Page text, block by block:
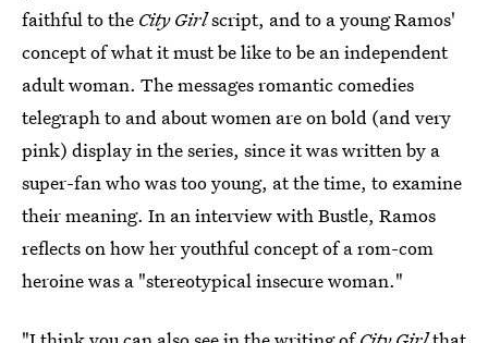
faithful to the City Girlscript, and to a young Ramos'
concept of what it must be like to be an independent
adult woman. The messages romantic comedies
telegraph to and about women are on bold (and very
pink) display in the series, since it was written by a
super-fan who was too young, at the time, to examine
their meaning. In an interview with Bustle, Ramos
reflects on how her youthful concept of a rom-com
heroine was a "stereotypical insecure woman."